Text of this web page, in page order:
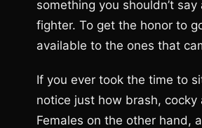
something you shouldn’t
fighter. To get the honor to
available to the ones that
If you ever took the time to
notice just how brash,
Females on the other hand,